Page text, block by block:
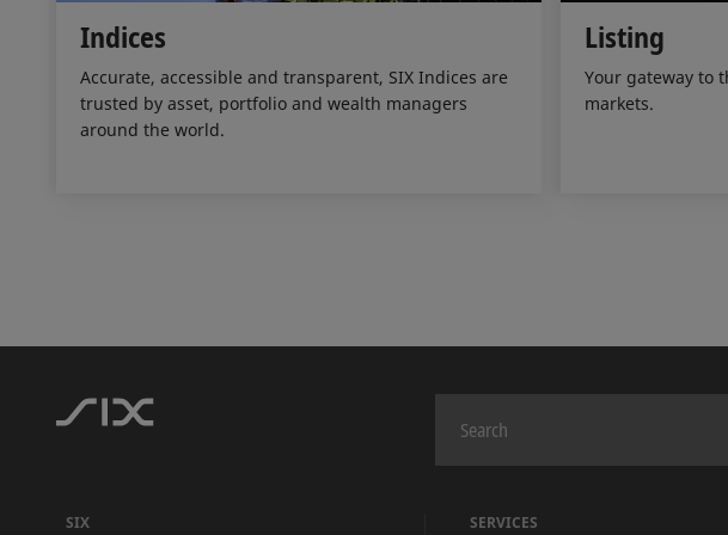
Indices
Accurate, accessible and transparent, SIX Indices are
trusted by asset, portfolio and wealth managers
around the world.
Listing
Your gateway to
markets.
SIX SERVICES